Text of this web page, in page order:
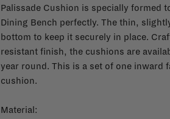
Palissade Cushion is specially formed
Dining Bench perfectly. The thin,
bottom to keep it securely in place.
resistant finish, the cushions are
year round. This is a set of one inward
cushion.
Material: